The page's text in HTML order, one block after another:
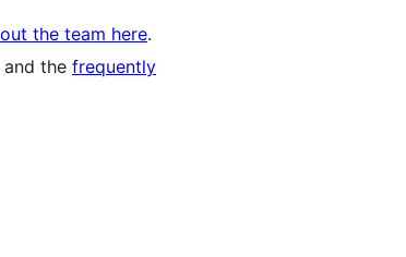
the team here.
and the frequently